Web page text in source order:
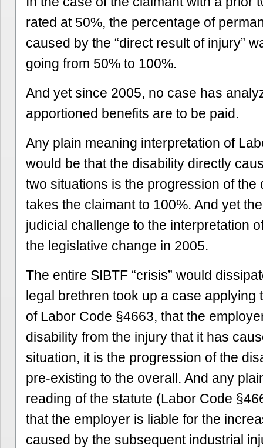
rated at 50%, the percentage of
caused by the “direct result of injury”
going from 50% to 100%.
And yet since 2005, no case has
apportioned benefits are to be paid.
Any plain meaning interpretation of
would be that the disability directly
two situations is the progression of the
takes the claimant to 100%. And yet
judicial challenge to the interpretation
the legislative change in 2005.
The entire SIBTF “crisis” would
legal brethren took up a case applying
of Labor Code §4663, that the
disability from the injury that it has
situation, it is the progression of the
pre-existing to the overall. And any
reading of the statute (Labor Code
that the employer is liable for the
caused by the subsequent industrial